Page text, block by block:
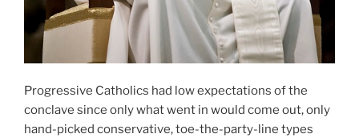
Progressive Catholics had low expectations of the
conclave since only what went in would come out, only
hand-picked conservative, toe-the-party-line types